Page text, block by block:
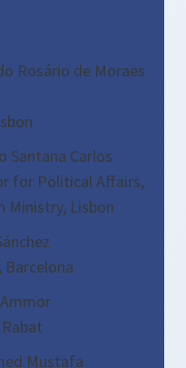
Rosário de Moraes
Santana Carlos
for Political Affairs,
Ministry, Lisbon
Barcelona
Mustafa